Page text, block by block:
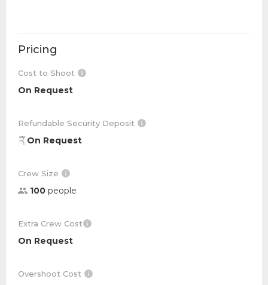
Pricing
Cost to Shoot
On Request
Refundable Security Deposit
On Request
Crew Size
100 people
Extra Crew Cost
On Request
Overshoot Cost